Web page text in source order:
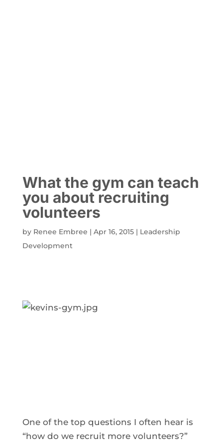
What the gym can teach
you about recruiting
volunteers
by Renee Embree | Apr 16, 2015| Leadership
Development
One of the top questions I often hear is
“how do we recruit more volunteers?”